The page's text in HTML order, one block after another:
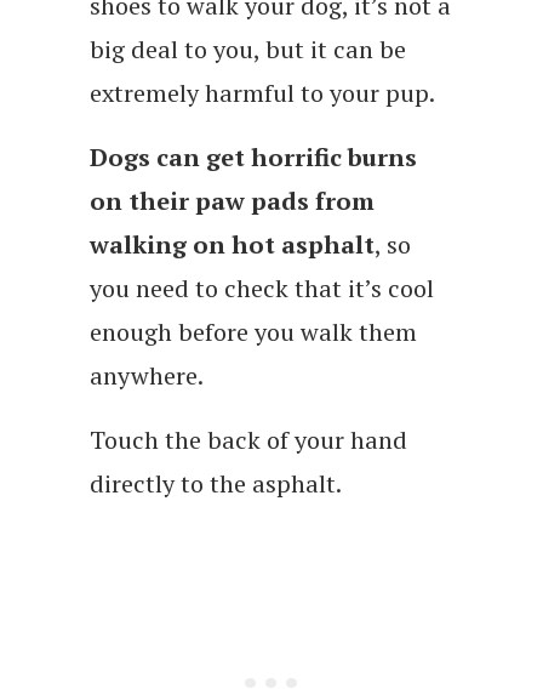
big deal to you, but it can be
extremely harmful to your pup.
Dogs can get horrific burns
on their paw pads from
walking on hot asphalt, so
you need to check that it’s cool
enough before you walk them
anywhere.
Touch the back of your hand
directly to the asphalt.